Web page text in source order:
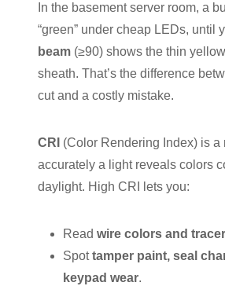
In the basement server room, a
“green” under cheap LEDs, until
beam (≥90) shows the thin
sheath. That’s the difference
cut and a costly mistake.
CRI (Color Rendering Index) is a
accurately a light reveals colors
daylight. High CRI lets you:
Read wire colors and
Spottamper paint, seal
keypad wear.